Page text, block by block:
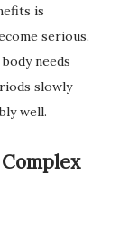
is
serious.
needs
slowly
well.